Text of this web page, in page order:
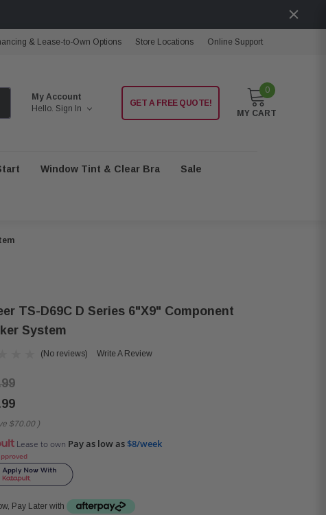
& Lease-to-Own Options Store Locations Online Support
My Account
Hello. Sign In
GET A FREE QUOTE!
0
MY CART
Window Tint & Clear Bra Sale
TS-D69C D Series 6"x9" Component
System
(No reviews) Write A Review
$70.00 )
Lease to own Pay as low as$8/week
Pay Later with